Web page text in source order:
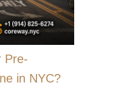
Pre-
in NYC?